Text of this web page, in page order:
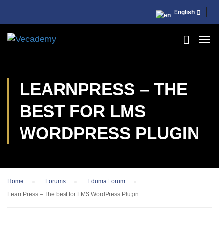
English
LEARNPRESS – THE
BEST FOR LMS
WORDPRESS PLUGIN
Home Forums Eduma Forum
LearnPress – The best for LMS WordPress Plugin